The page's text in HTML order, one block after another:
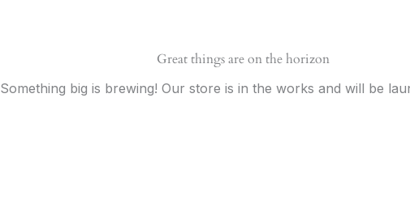
Great things are on the horizon
Something big is brewing! Our store is in the works and will be